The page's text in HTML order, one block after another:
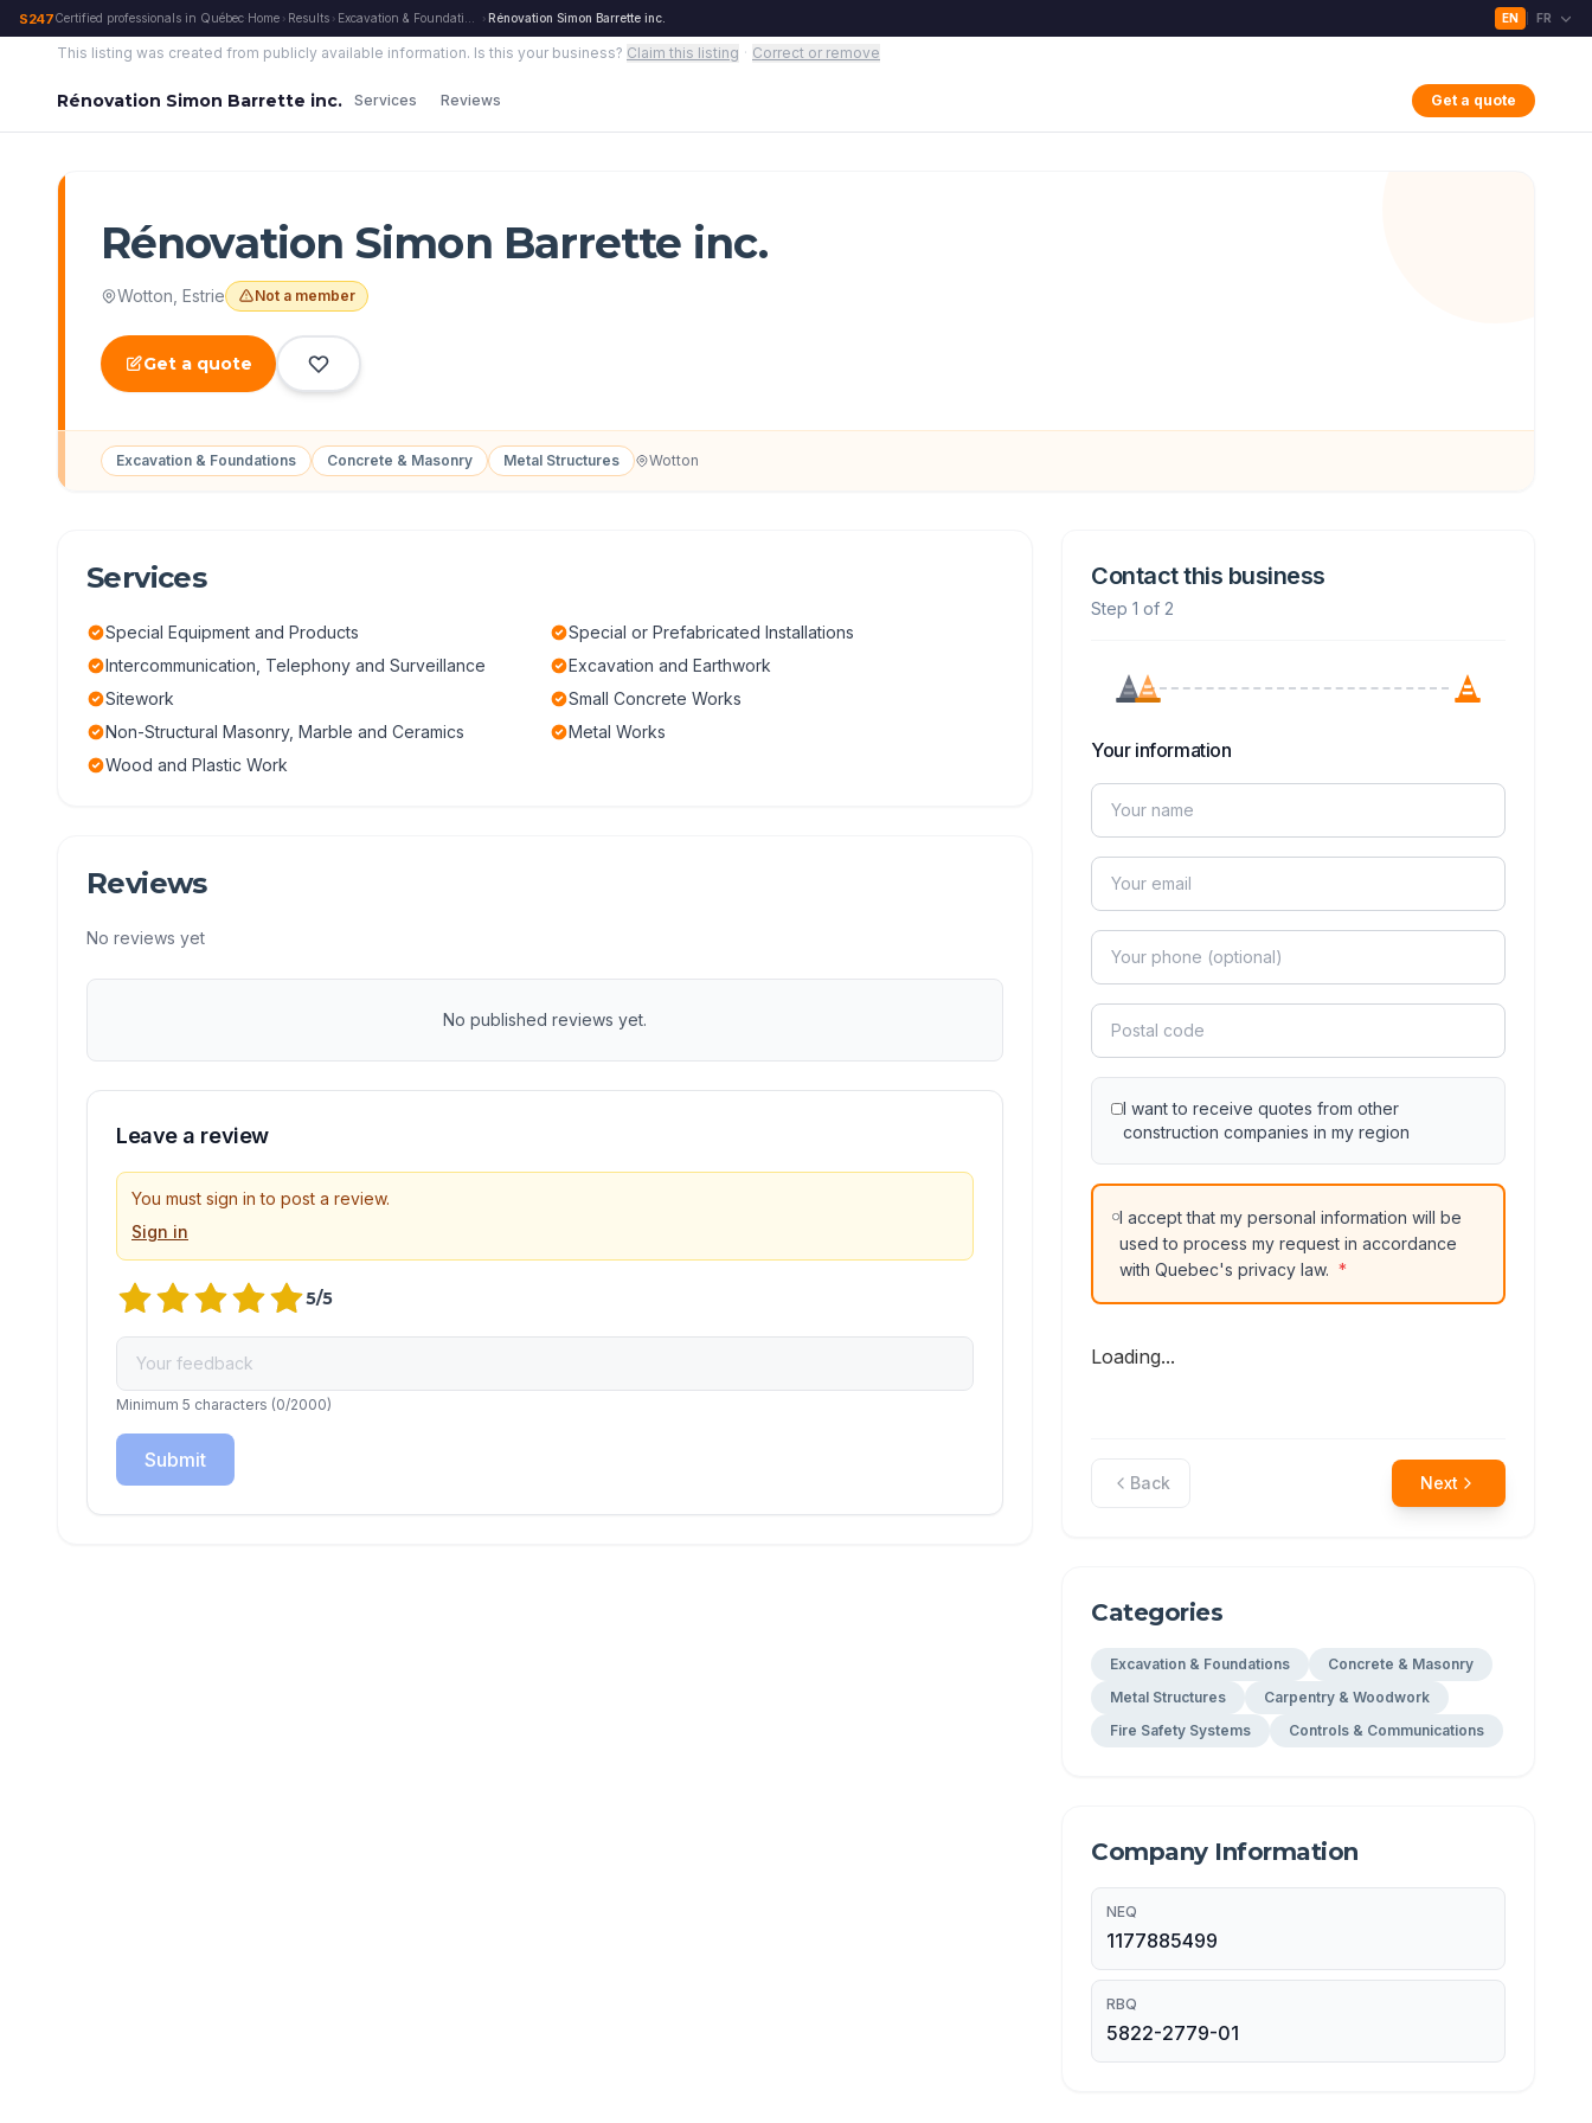
S247Certified professionals in Québec·Home › Results › Excavation & Foundations›Rénovation Simon Barrette inc. EN FR
This listing was created from publicly available information. Is this your business? Claim this listing · Correct or remove
Rénovation Simon Barrette inc. Services Reviews Get a quote
Rénovation Simon Barrette inc.
Wotton Estrie Not a member
Get a quote
Excavation & Foundations Concrete & Masonry Metal Structures Wotton
Services
Special Equipment and Products
Special or Prefabricated Installations
Intercommunication, Telephony and Surveillance
Excavation and Earthwork
Sitework
Small Concrete Works
Non-Structural Masonry, Marble and Ceramics
Metal Works
Wood and Plastic Work
Reviews
No reviews yet
No published reviews yet.
Leave a review
You must sign in to post a review.
Sign in
5/5
Minimum 5 characters (0/2000)
Submit
Contact this business
Step 1 of 2
Your information
I want to receive quotes from other
construction companies in my region
I accept that my personal information will be
used to process my request in accordance
with Quebec's privacy law. *
Loading...
Back Next
Categories
Excavation & Foundations
Concrete & Masonry
Metal Structures
Carpentry & Woodwork
Fire Safety Systems
Controls & Communications
Company Information
NEQ
1177885499
RBQ
5822-2779-01